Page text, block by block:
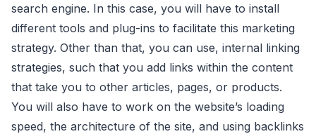
search engine. In this case, you will have to install
different tools and plug-ins to facilitate this marketing
strategy. Other than that, you can use, internal linking
strategies, such that you add links within the content
that take you to other articles, pages, or products.
You will also have to work on the website’s loading
speed, the architecture of the site, and using backlinks